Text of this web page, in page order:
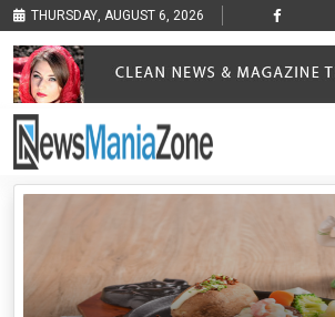
THURSDAY, AUGUST 6, 2026